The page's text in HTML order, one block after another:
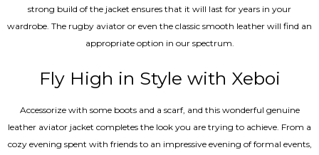
strong build of the jacket ensures that it will last for years in your
wardrobe. The rugby aviator or even the classic smooth leather will find an
appropriate option in our spectrum.
Fly High in Style with Xeboi
Accessorize with some boots and a scarf, and this wonderful genuine
leather aviator jacket completes the look you are trying to achieve. From a
cozy evening spent with friends to an impressive evening of formal events,